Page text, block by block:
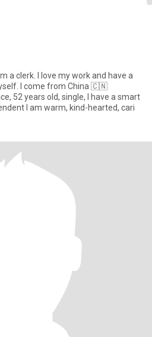
a clerk. I love my work and have a
I come from China 🇨🇳
52 years old, single, I have a smart
I am warm, kind-hearted, cari